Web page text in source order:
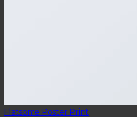
Flatsome Poster Print